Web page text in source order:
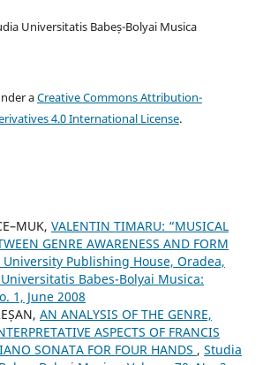
Universitatis Babeș-Bolyai Musica
aCreative Commons Attribution-
4.0 International License.
VALENTIN TIMARU: “MUSICAL
GENRE AWARENESS AND FORM
University Publishing House, Oradea,
Babes-Bolyai Musica:
1, June 2008
AN ANALYSIS OF THE GENRE,
ASPECTS OF FRANCIS
SONATA FOR FOUR HANDS , Studia